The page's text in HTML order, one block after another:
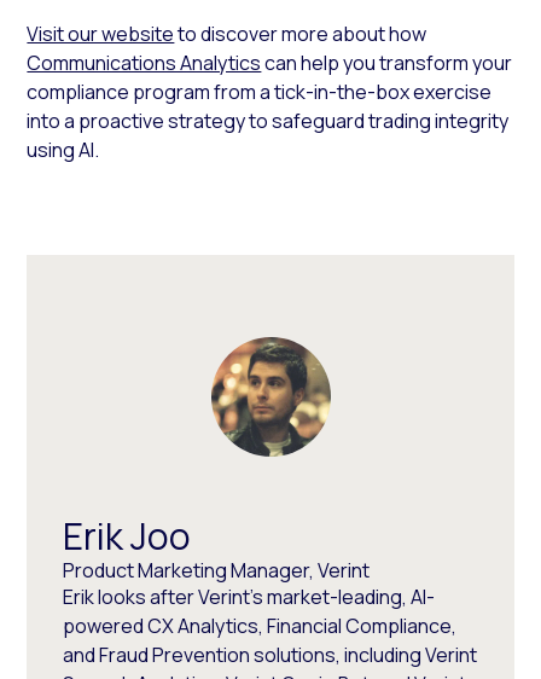
Visit our websiteto discover more about how
Communications Analyticscan help you transform your
compliance program from a tick-in-the-box exercise
into a proactive strategy to safeguard trading integrity
using AI.
Erik Joo
Product Marketing Manager, Verint
Erik looks after Verint’s market-leading, AI-
powered CX Analytics, Financial Compliance,
and Fraud Prevention solutions, including Verint